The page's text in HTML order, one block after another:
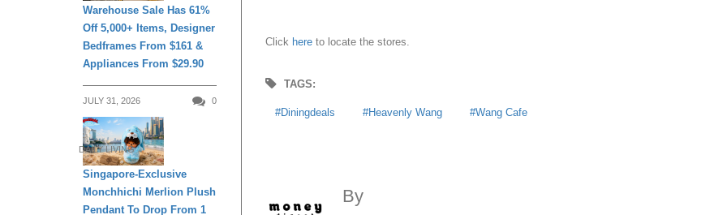
Click here to locate the stores.
TAGS:
Diningdeals Heavenly Wang Wang Cafe
By
Warehouse Sale Has 61%
Off 5,000+ Items, Designer
Bedframes From $161 &
Appliances From $29.90
JULY 31, 2026 0
DAILY LIVING
Singapore-Exclusive
Monchhichi Merlion Plush
Pendant To Drop From 1